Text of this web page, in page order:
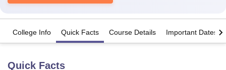
College Info Quick Facts Course Details Important Dates
Quick Facts